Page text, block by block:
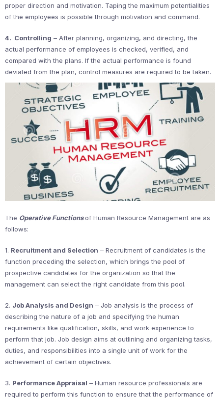
proper direction and motivation. Taping the maximum potentialities
of the employees is possible through motivation and command.
4. Controlling – After planning, organizing, and directing, the
actual performance of employees is checked, verified, and
compared with the plans. If the actual performance is found
deviated from the plan, control measures are required to be taken.
The Operative Functionsof Human Resource Management are as
follows:
1. Recruitment and Selection – Recruitment of candidates is the
function preceding the selection, which brings the pool of
prospective candidates for the organization so that the
management can select the right candidate from this pool.
2. Job Analysis and Design – Job analysis is the process of
describing the nature of a job and specifying the human
requirements like qualification, skills, and work experience to
perform that job. Job design aims at outlining and organizing tasks,
duties, and responsibilities into a single unit of work for the
achievement of certain objectives.
3. Performance Appraisal – Human resource professionals are
required to perform this function to ensure that the performance of